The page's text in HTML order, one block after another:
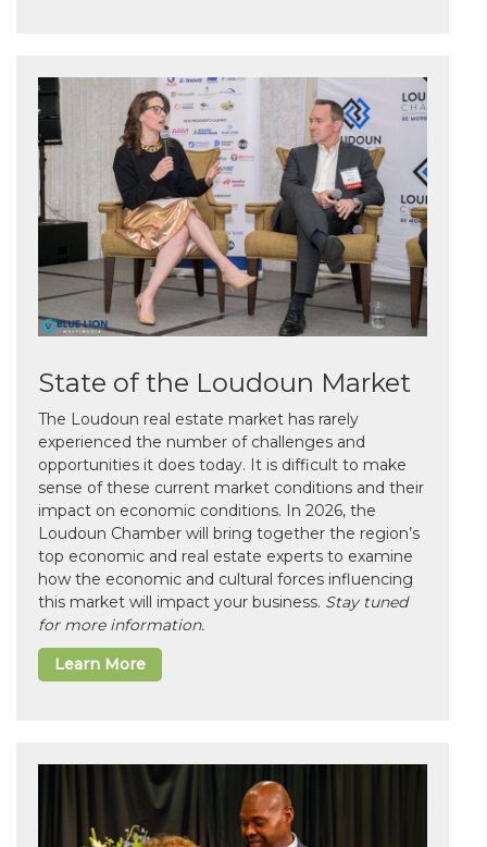
State of the Loudoun Market
The Loudoun real estate market has rarely
experienced the number of challenges and
opportunities it does today. It is difficult to make
sense of these current market conditions and their
impact on economic conditions. In 2026, the
Loudoun Chamber will bring together the region’s
top economic and real estate experts to examine
how the economic and cultural forces influencing
this market will impact your business. Stay tuned
for more information.
Learn More